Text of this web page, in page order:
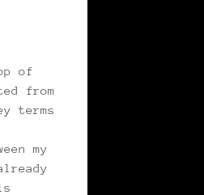
of
from
terms
my